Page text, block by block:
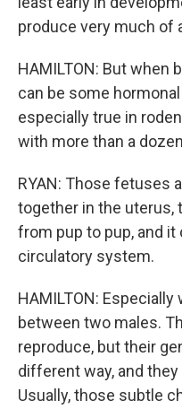
produce very much of
HAMILTON: But when
can be some
especially true in
with more than a
RYAN: Those fetuses
together in the uterus,
from pup to pup, and it
circulatory system.
HAMILTON:
between two males.
reproduce, but their
different way, and
Usually, those subtle